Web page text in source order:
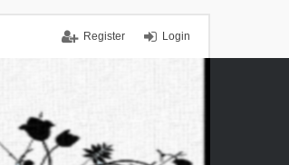
Login
Register